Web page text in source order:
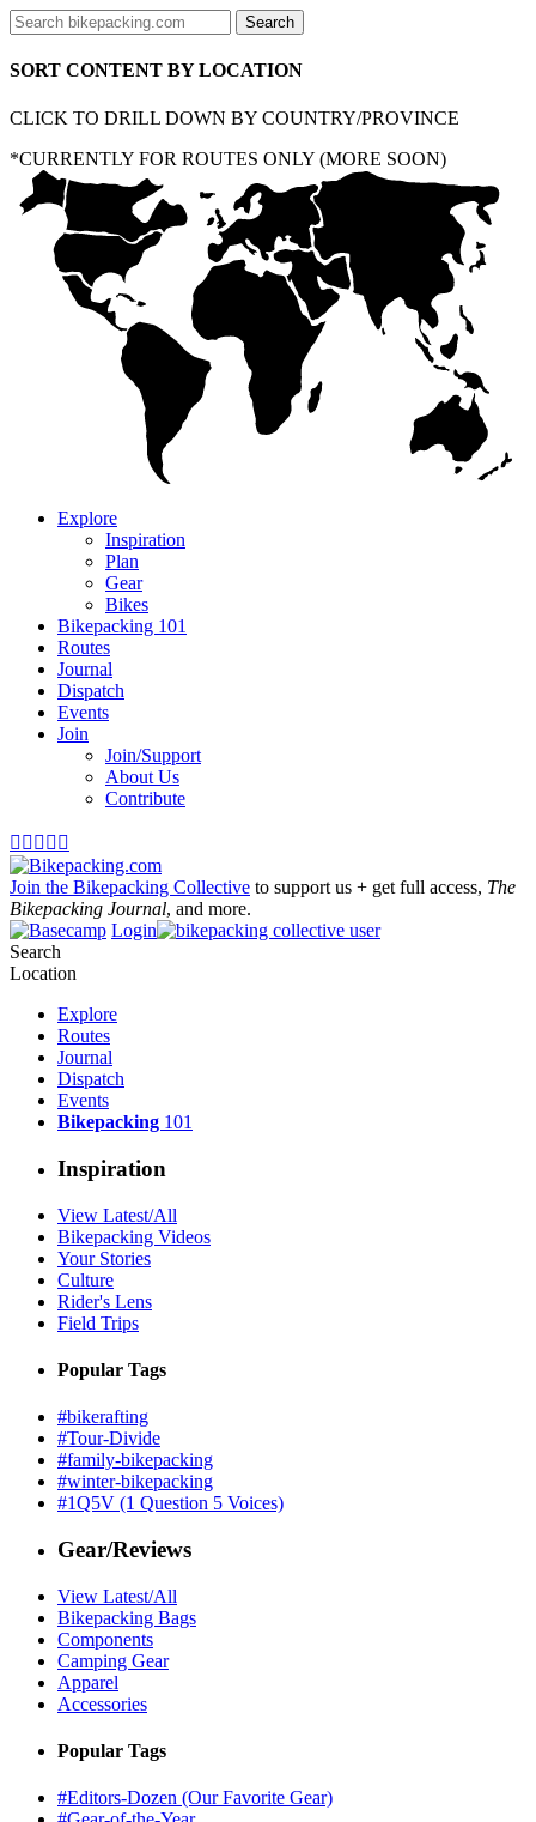
SORT CONTENT BY LOCATION
CLICK TO DRILL DOWN BY COUNTRY/PROVINCE
*CURRENTLY FOR ROUTES ONLY (MORE SOON)
Explore
Inspiration
Plan
Gear
Bikes
Bikepacking 101
Routes
Journal
Dispatch
Events
Join
Join/Support
About Us
Contribute
    
Join the Bikepacking Collective to support us + get full access, The
Bikepacking Journal, and more.
Login
Search
Location
Explore
Routes
Journal
Dispatch
Events
Bikepacking 101
Inspiration
View Latest/All
Bikepacking Videos
Your Stories
Culture
Rider's Lens
Field Trips
Popular Tags
#bikerafting
#Tour-Divide
#family-bikepacking
#winter-bikepacking
#1Q5V (1 Question 5 Voices)
Gear/Reviews
View Latest/All
Bikepacking Bags
Components
Camping Gear
Apparel
Accessories
Popular Tags
#Editors-Dozen (Our Favorite Gear)